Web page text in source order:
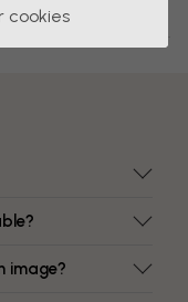
image?
cookies